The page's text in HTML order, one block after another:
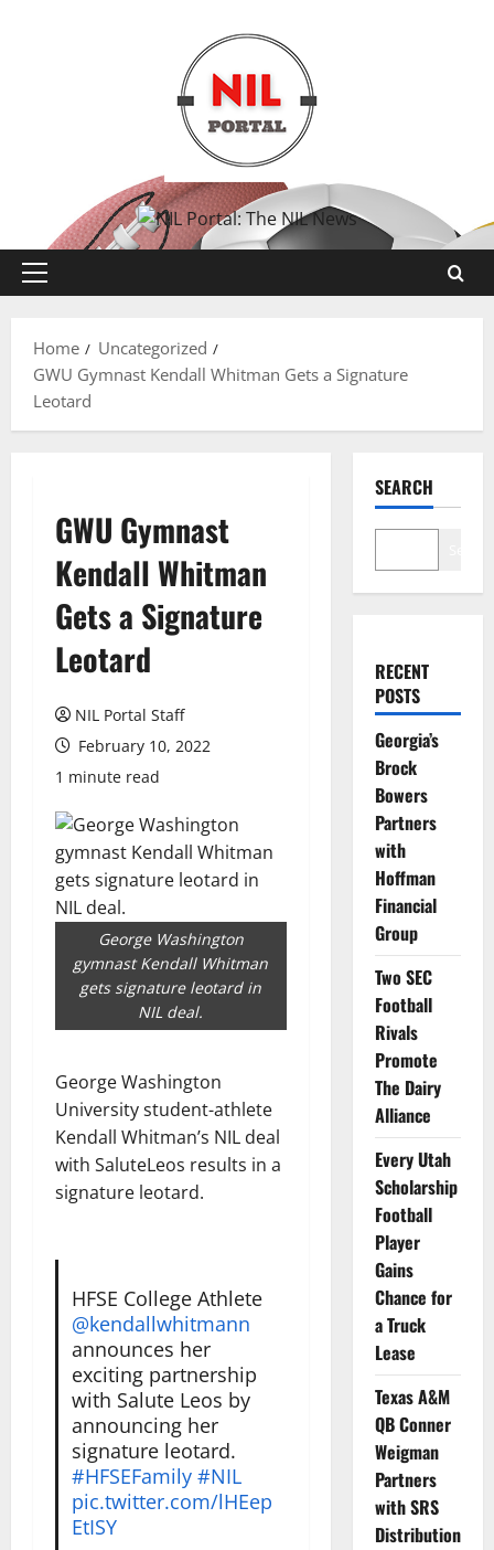
Primary
Home
Uncategorized
GWU Gymnast Kendall Whitman Gets a Signature
Leotard
GWU Gymnast
Kendall Whitman
Gets a Signature
Leotard
NIL Portal Staff
February 10, 2022
1 minute read
George Washington
gymnast Kendall Whitman
gets signature leotard in
NIL deal.
George Washington
University student-athlete
Kendall Whitman’s NIL deal
with SaluteLeos results in a
signature leotard.
HFSE College Athlete
@kendallwhitmann
announces her
exciting partnership
with Salute Leos by
announcing her
signature leotard.
#HFSEFamily #NIL
pic.twitter.com/lHEep
EtISY
SEARCH
RECENT
POSTS
Georgia’s
Brock
Bowers
Partners
with
Hoffman
Financial
Group
Two SEC
Football
Rivals
Promote
The Dairy
Alliance
Every Utah
Scholarship
Football
Player
Gains
Chance for
a Truck
Lease
Texas A&M
QB Conner
Weigman
Partners
with SRS
Distribution